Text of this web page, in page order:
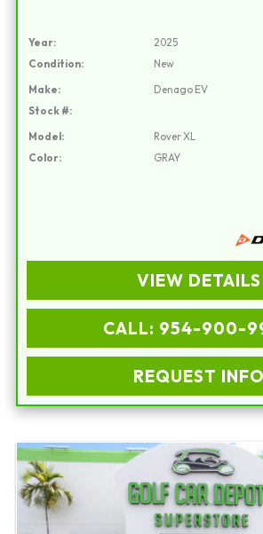
Year:
2025
Condition:
New
Make:
Denago EV
Stock #:
Model:
Rover XL
Color:
GRAY
VIEW DETAILS
CALL: 954-900-
REQUEST INFO